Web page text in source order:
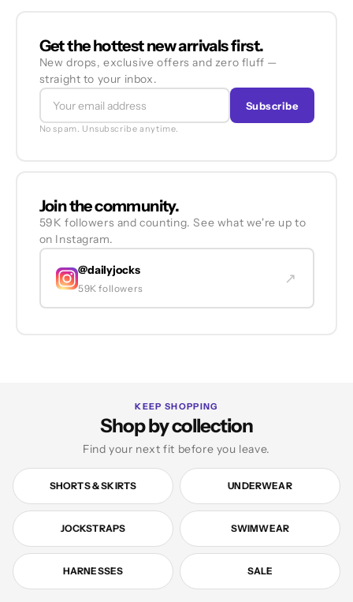
Get the hottest new arrivals first.
New drops, exclusive offers and zero fluff —
straight to your inbox.
Subscribe
No spam. Unsubscribe anytime.
Join the community.
59K followers and counting. See what we're up to
on Instagram.
@dailyjocks
59K followers
↗
KEEP SHOPPING
Shop by collection
Find your next fit before you leave.
SHORTS & SKIRTS UNDERWEAR
JOCKSTRAPS SWIMWEAR
HARNESSES SALE